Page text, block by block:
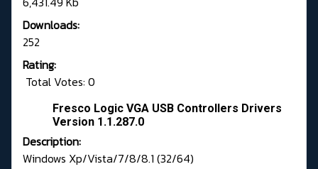
Downloads:
252
Rating:
Total Votes: 0
Fresco Logic VGA USB Controllers Drivers
Version 1.1.287.0
Description:
Windows Xp/Vista/7/8/8.1 (32/64)